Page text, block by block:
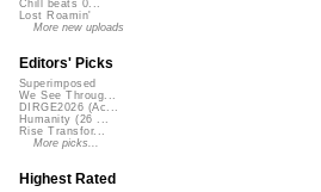
Chill beats 0...
Lost Roamin'
More new uploads
Editors' Picks
Superimposed
We See Throug...
DIRGE2026 (Ac...
Humanity (26 ...
Rise Transfor...
More picks...
Highest Rated